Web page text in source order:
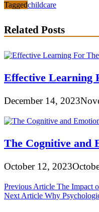
Taggedchildcare
Related Posts
Effective Learning
December 14, 2023
The Cognitive and
October 12, 2023
Post
navigation
Previous Article The Impact
Next Article Why